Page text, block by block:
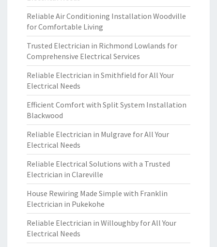
Reliable Air Conditioning Installation Woodville
for Comfortable Living
Trusted Electrician in Richmond Lowlands for
Comprehensive Electrical Services
Reliable Electrician in Smithfield for All Your
Electrical Needs
Efficient Comfort with Split System Installation
Blackwood
Reliable Electrician in Mulgrave for All Your
Electrical Needs
Reliable Electrical Solutions with a Trusted
Electrician in Clareville
House Rewiring Made Simple with Franklin
Electrician in Pukekohe
Reliable Electrician in Willoughby for All Your
Electrical Needs